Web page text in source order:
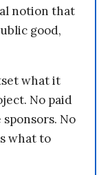
notion that
good,
what it
No paid
No
what to